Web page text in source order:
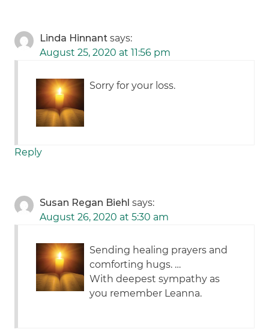
Linda Hinnant says:
August 25, 2020 at 11:56 pm
Sorry for your loss.
Reply
Susan Regan Biehl says:
August 26, 2020 at 5:30 am
Sending healing prayers and
comforting hugs. …
With deepest sympathy as
you remember Leanna.